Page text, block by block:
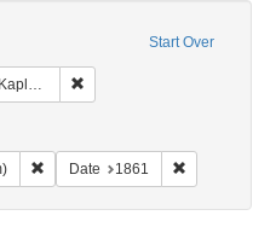
Start Over
Remove constraint Name:
Date 1861